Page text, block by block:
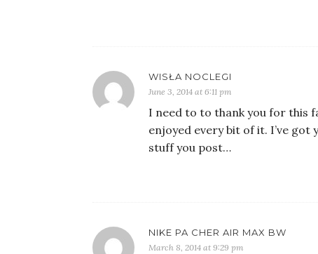
WISŁA NOCLEGI
June 3, 2014 at 6:11 pm
I need to to thank you for this
enjoyed every bit of it. I’ve
stuff you post…
NIKE PA CHER AIR MAX BW
March 8, 2014 at 9:29 pm